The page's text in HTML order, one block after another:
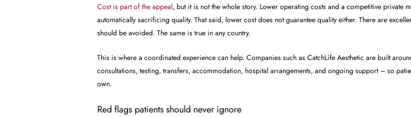
Cost is part of the appeal, but it is not the whole story. Lower operating costs and a competitive private
automatically sacrificing quality. That said, lower cost does not guarantee quality either. There are
should be avoided. The same is true in any country.
This is where a coordinated experience can help. Companies such as CatchLife Aesthetic are built
consultations, testing, transfers, accommodation, hospital arrangements, and ongoing support – so
own.
Red flags patients should never ignore